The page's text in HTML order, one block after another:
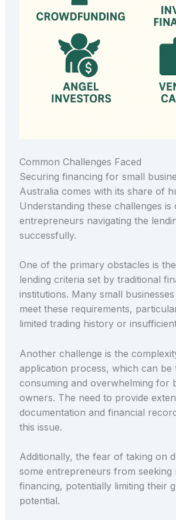
Common Challenges Faced
Securing financing for small
Australia comes with its share of
Understanding these challenges
entrepreneurs navigating the
successfully.
One of the primary obstacles is
lending criteria set by traditional
institutions. Many small
meet these requirements,
limited trading history or
Another challenge is the
application process, which can be
consuming and overwhelming for
owners. The need to provide
documentation and financial
this issue.
Additionally, the fear of taking on
some entrepreneurs from seeking
financing, potentially limiting their
potential.